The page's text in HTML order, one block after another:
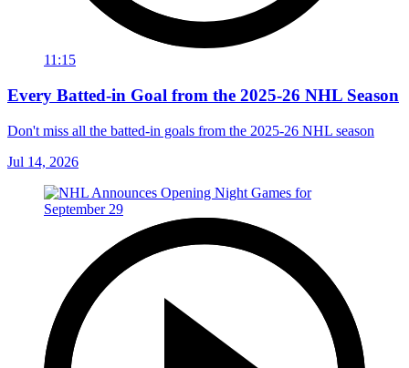
11:15
Every Batted-in Goal from the 2025-26 NHL Season
Don't miss all the batted-in goals from the 2025-26 NHL season
Jul 14, 2026